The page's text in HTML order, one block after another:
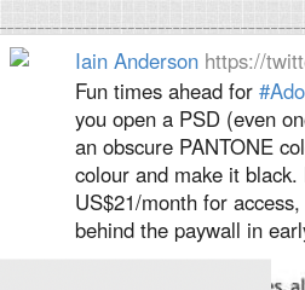
Iain Anderson https://
Fun times ahead for
you open a PSD (even
an obscure PANTONE
colour and make it black.
US$21/month for
behind the paywall in